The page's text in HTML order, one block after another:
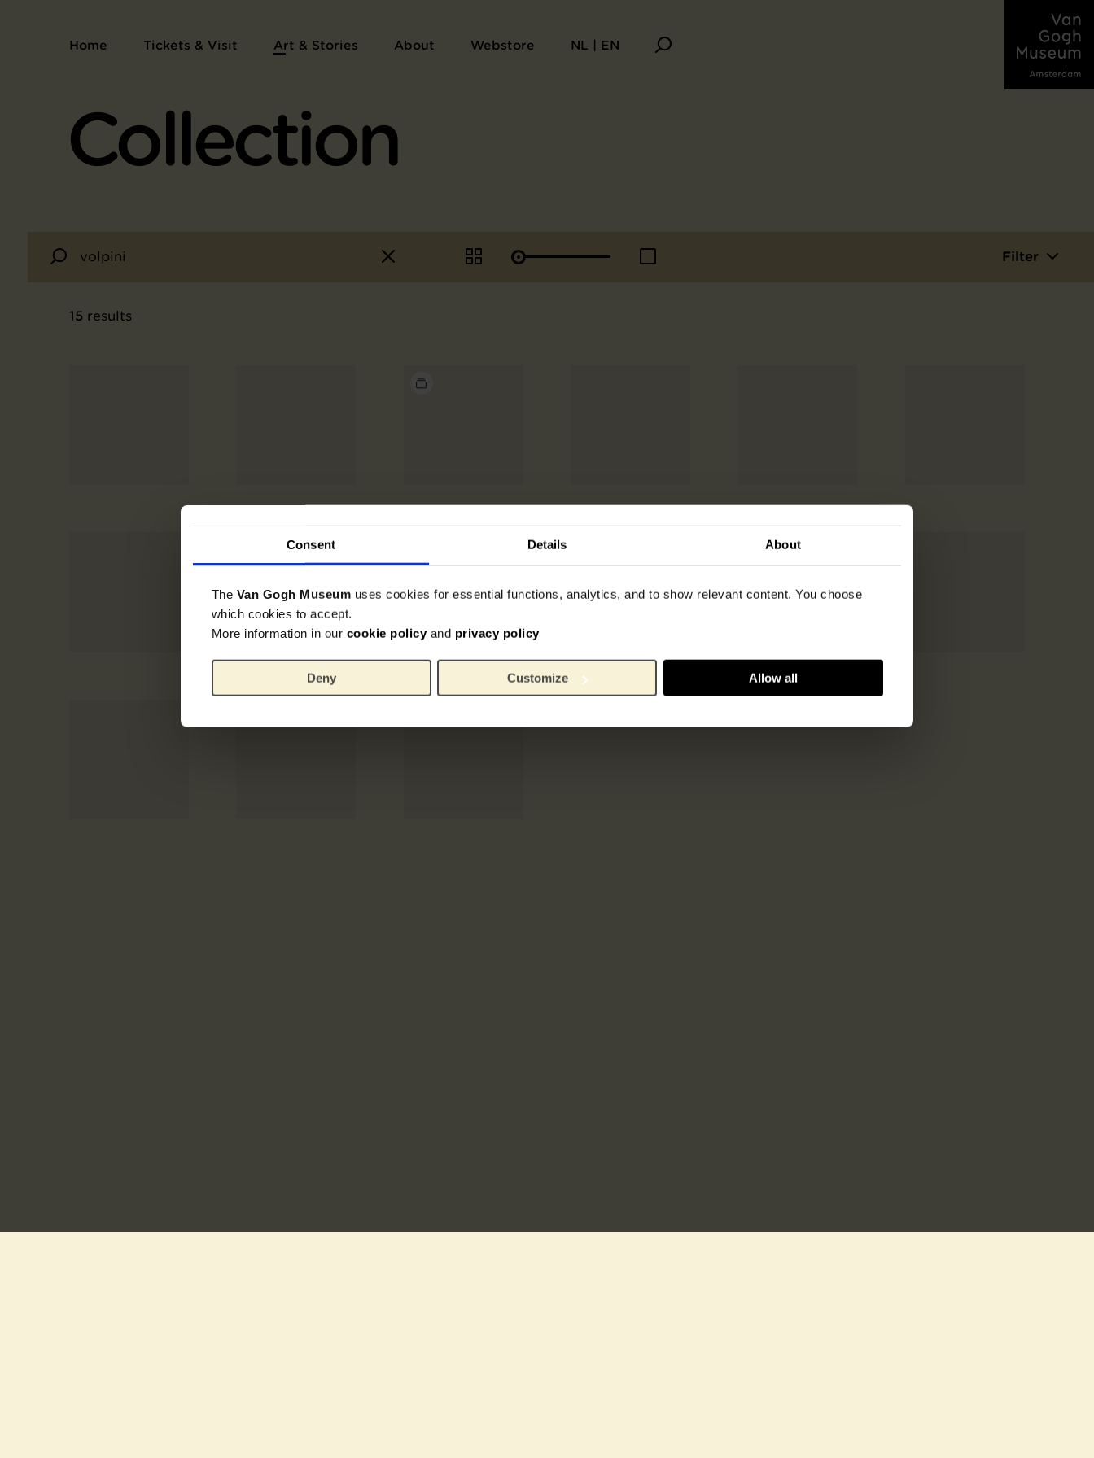
Consent Details About
The Van Gogh Museum uses cookies for essential functions, analytics, and to show relevant content. You choose
which cookies to accept.
More information in our cookie policy and privacy policy
Deny Customize Allow all
Home Tickets & Visit Art & Stories About Webstore NL | EN
Collection
Filter
15 results